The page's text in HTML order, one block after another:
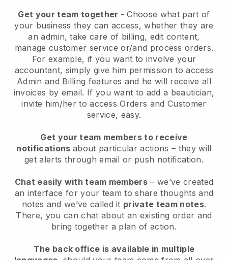
Get your team together - Choose what part of
your business they can access, whether they are
an admin, take care of billing, edit content,
manage customer service or/and process orders.
For example, if you want to involve your
accountant, simply give him permission to access
Admin and Billing features and he will receive all
invoices by email. If you want to add a beautician,
invite him/her to access Orders and Customer
service, easy.
Get your team members to receive
notifications about particular actions – they will
get alerts through email or push notification.
Chat easily with team members – we’ve created
an interface for your team to share thoughts and
notes and we’ve called it private team notes.
There, you can chat about an existing order and
bring together a plan of action.
The back office is available in multiple